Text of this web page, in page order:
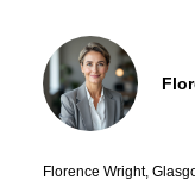
Florence Wright,